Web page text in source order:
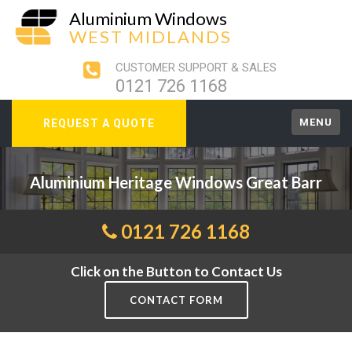
Aluminium Windows
WEST MIDLANDS
CUSTOMER SUPPORT & SALES
0121 726 1168
REQUEST A QUOTE MENU
Aluminium Heritage Windows Great Barr
0121 726 1168
Click on the Button to Contact Us
CONTACT FORM